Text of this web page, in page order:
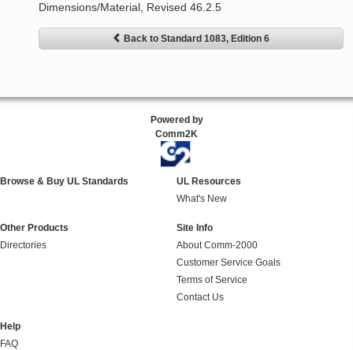
Dimensions/Material, Revised 46.2.5
Back to Standard 1083, Edition 6
Powered by
Comm2K
Browse & Buy UL Standards
UL Resources
What's New
Other Products
Directories
Site Info
About Comm-2000
Customer Service Goals
Terms of Service
Contact Us
Help
FAQ